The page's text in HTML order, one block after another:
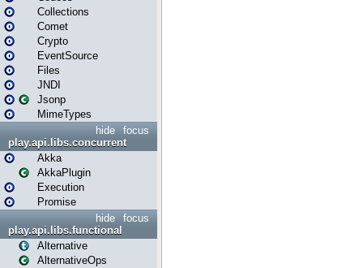
Collections
Comet
Crypto
EventSource
Files
JNDI
Jsonp
MimeTypes
focus
hide
play.api.libs.concurrent
Akka
AkkaPlugin
Execution
Promise
focus
hide
play.api.libs.functional
Alternative
AlternativeOps